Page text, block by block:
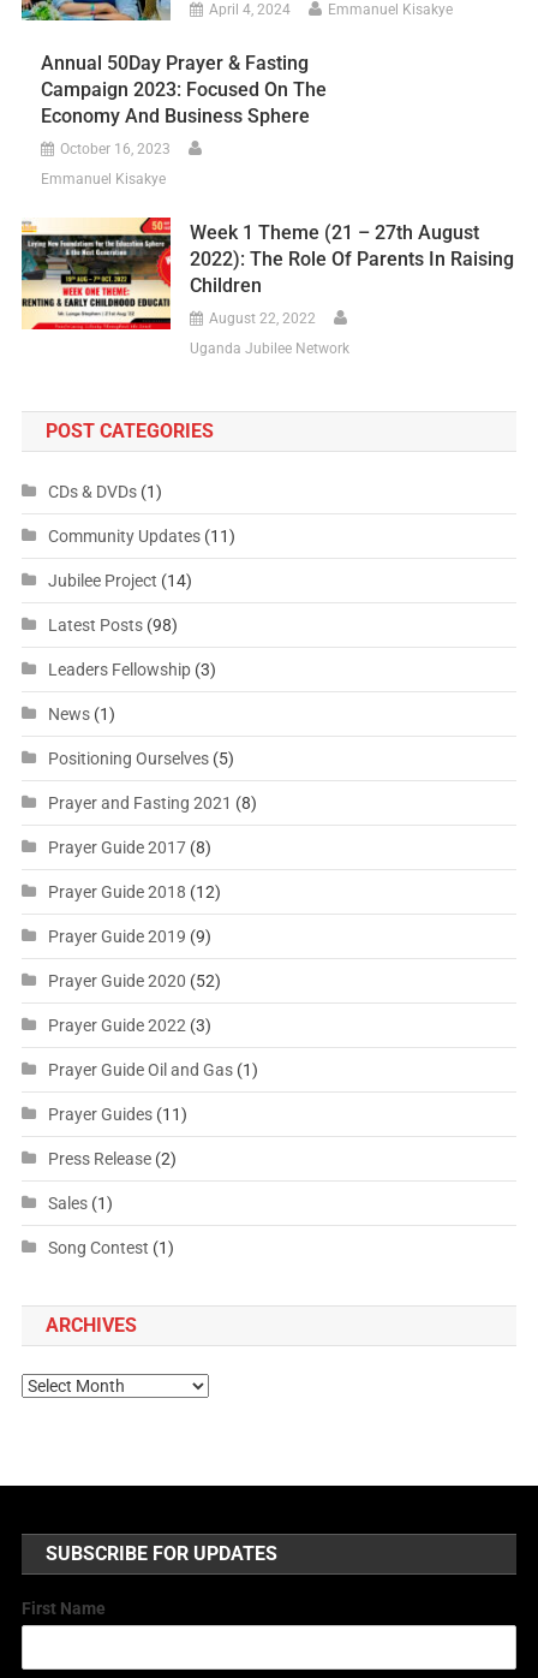
April 4, 2024 Emmanuel Kisakye
Annual 50Day Prayer & Fasting
Campaign 2023: Focused On The
Economy And Business Sphere
October 16, 2023
Emmanuel Kisakye
Week 1 Theme (21 – 27th August
2022): The Role Of Parents In Raising
Children
August 22, 2022
Uganda Jubilee Network
POST CATEGORIES
CDs & DVDs(1)
Community Updates(11)
Jubilee Project (14)
Latest Posts(98)
Leaders Fellowship(3)
News(1)
Positioning Ourselves(5)
Prayer and Fasting 2021 (8)
Prayer Guide 2017(8)
Prayer Guide 2018 (12)
Prayer Guide 2019 (9)
Prayer Guide 2020 (52)
Prayer Guide 2022 (3)
Prayer Guide Oil and Gas(1)
Prayer Guides(11)
Press Release(2)
Sales(1)
Song Contest (1)
ARCHIVES
SUBSCRIBE FOR UPDATES
First Name